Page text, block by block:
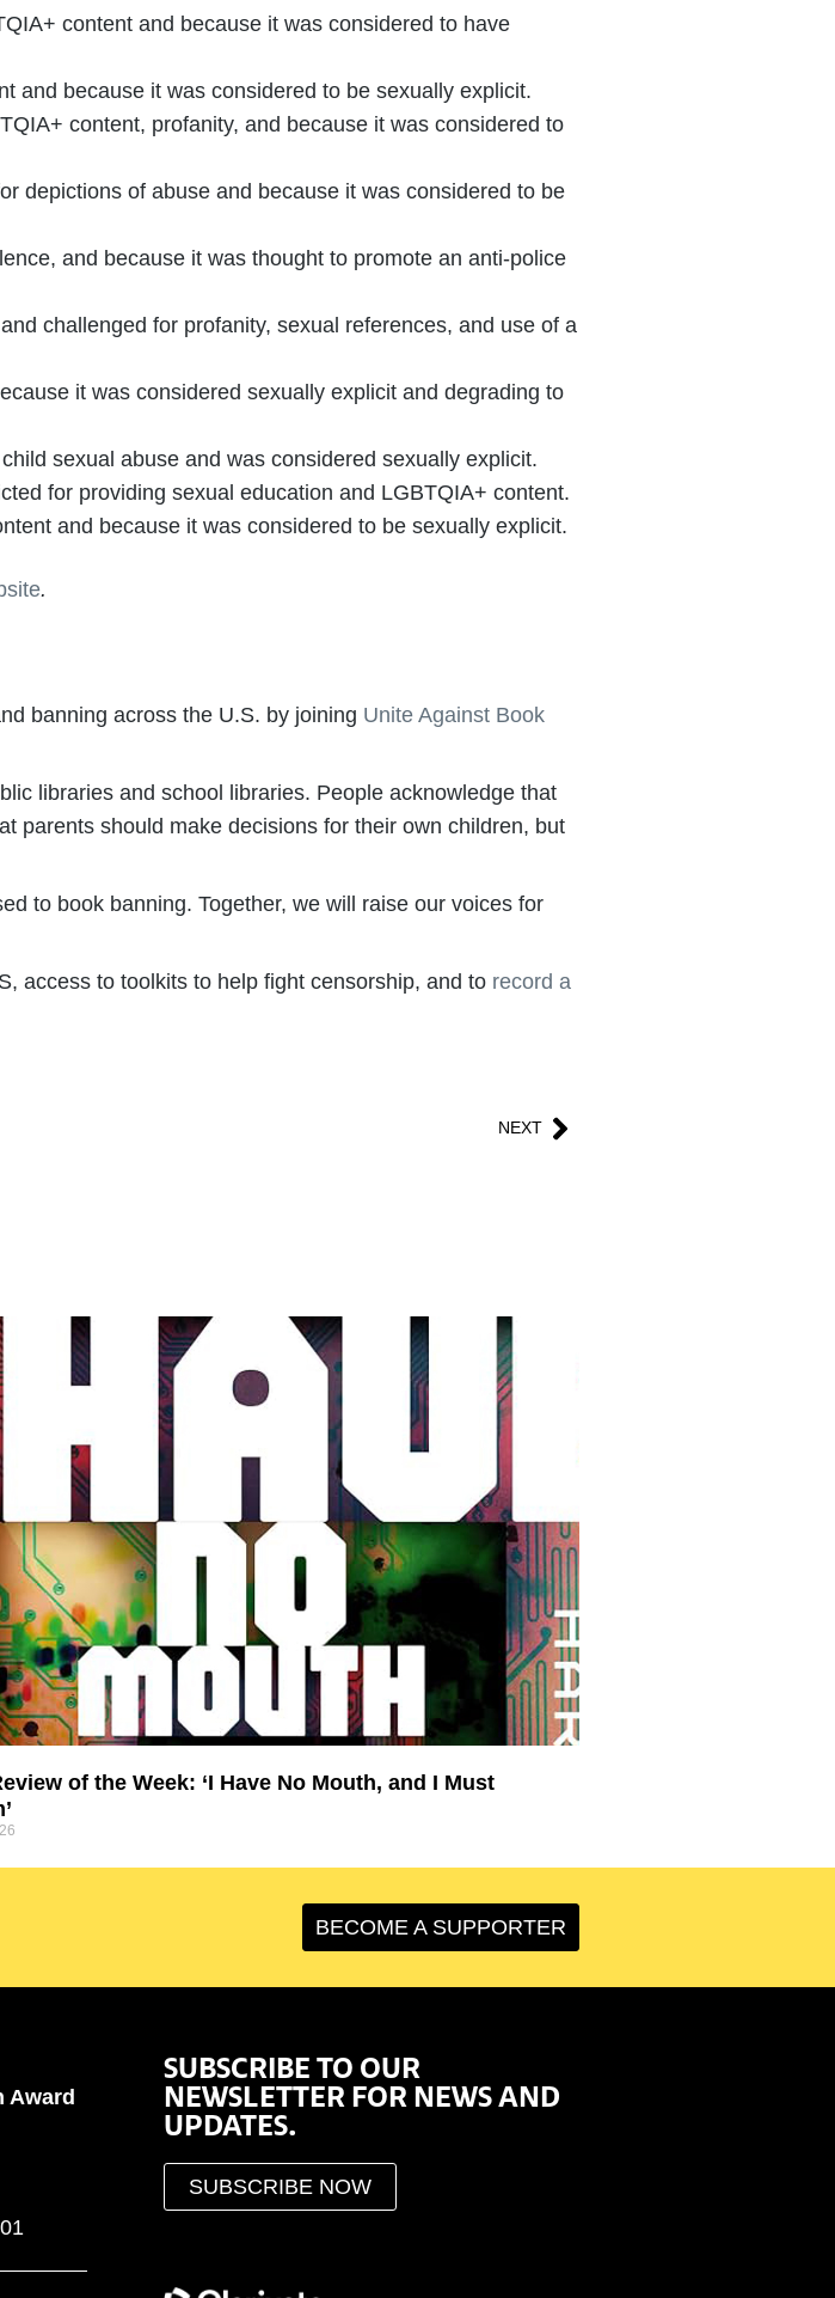
content and because it was considered to have
and because it was considered to be sexually explicit.
content, profanity, and because it was considered to
depictions of abuse and because it was considered to be
and because it was thought to promote an anti-police
challenged for profanity, sexual references, and use of a
it was considered sexually explicit and degrading to
sexual abuse and was considered sexually explicit.
for providing sexual education and LGBTQIA+ content.
and because it was considered to be sexually explicit.
.
banning across the U.S. by joining Unite Against Book
libraries and school libraries. People acknowledge that
parents should make decisions for their own children, but
to book banning. Together, we will raise our voices for
access to toolkits to help fight censorship, and to record a
NEXT
of the Week: ‘I Have No Mouth, and I Must
BECOME A SUPPORTER
Award
SUBSCRIBE TO OUR
NEWSLETTER FOR NEWS AND
UPDATES.
SUBSCRIBE NOW